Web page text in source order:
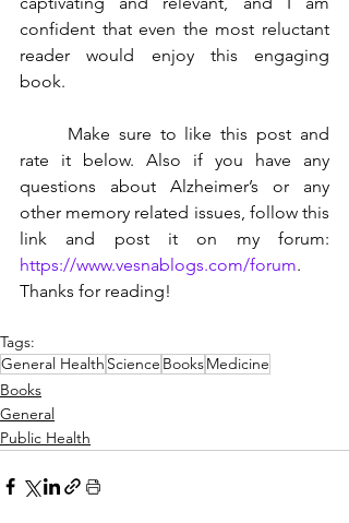
confident that even the most reluctant
reader would enjoy this engaging
book.
rate it below. Also if you have any
questions about Alzheimer’s or any
other memory related issues, follow this
https://www.vesnablogs.com/forum.
Thanks for reading!
Tags:
General Health Science BooksMedicine
Books
General
Public Health